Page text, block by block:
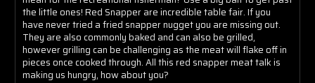
the little ones! Red Snapper are incredible table fair. If you
have never tried a fried snapper nugget you are missing out.
They are also commonly baked and can also be grilled,
however grilling can be challenging as the meat will flake off in
pieces once cooked through. All this red snapper meat talk is
making us hungry, how about you?